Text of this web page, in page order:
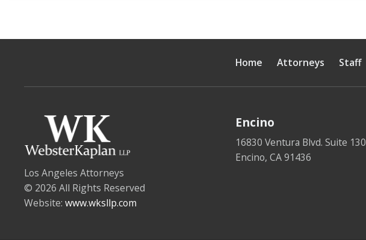
Home Attorneys Staff
Los Angeles Attorneys
© 2026 All Rights Reserved
Website:www.wksllp.com
Encino
16830 Ventura Blvd. Suite 130
Encino,CA91436